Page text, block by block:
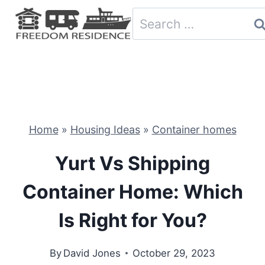
Skip
Search
for:
Home» Housing Ideas» Container homes
Yurt Vs Shipping
Container Home: Which
Is Right for You?
By David Jones October 29, 2023